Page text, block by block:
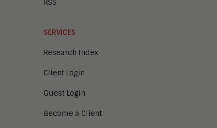
RSS
SERVICES
Research Index
Client Login
Guest Login
Become a Client